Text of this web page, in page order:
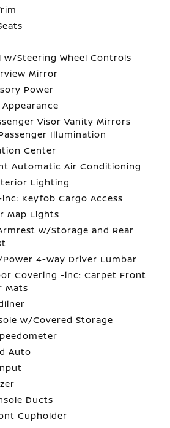
w/Steering Wheel Controls
Mirror
Power
Visor Vanity Mirrors
Illumination
Center
Automatic Air Conditioning
Lighting
Keyfob Cargo Access
Map Lights
w/Storage and Rear
4-Way Driver Lumbar
Covering -inc: Carpet Front
Mats
w/Covered Storage
Auto
Ducts
Cupholder